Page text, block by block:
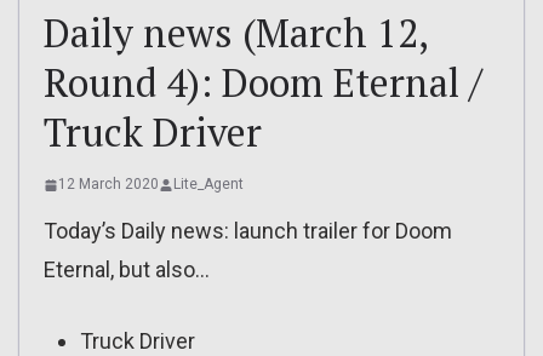
Daily news (March 12,
Round 4): Doom Eternal /
Truck Driver
12 March 2020 Lite_Agent
Today’s Daily news: launch trailer for Doom
Eternal, but also…
Truck Driver